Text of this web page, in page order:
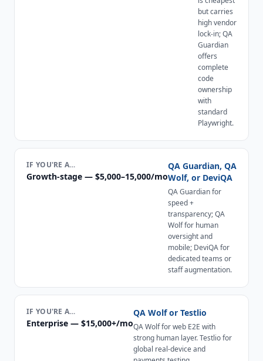
but carries
high vendor
lock-in; QA
Guardian
offers
complete
code
ownership
with
standard
Playwright.
IF YOU'RE A…
Growth-stage — $5,000–15,000/mo
QA Guardian, QA
Wolf, or DeviQA
QA Guardian for
speed +
transparency; QA
Wolf for human
oversight and
mobile; DeviQA for
dedicated teams or
staff augmentation.
IF YOU'RE A…
Enterprise — $15,000+/mo
QA Wolf or Testlio
QA Wolf for web E2E with
strong human layer. Testlio for
global real-device and